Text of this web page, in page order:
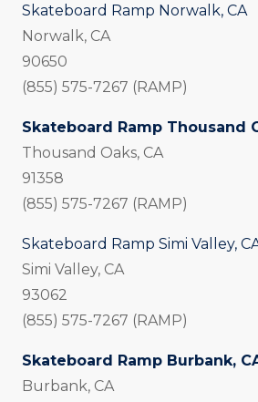
Skateboard Ramp Norwalk, CA
Norwalk, CA
90650
(855) 575-7267 (RAMP)
Skateboard Ramp Thousand
Thousand Oaks, CA
91358
(855) 575-7267 (RAMP)
Skateboard Ramp Simi Valley,
Simi Valley, CA
93062
(855) 575-7267 (RAMP)
Skateboard Ramp Burbank,
Burbank, CA